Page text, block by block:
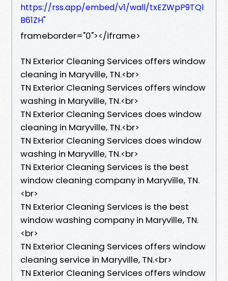
https://rss.app/embed/v1/wall/txEZWpP9TQl
B61ZH"
frameborder="0"></iframe>
TN Exterior Cleaning Services offers window
cleaning in Maryville, TN.​<br>
TN Exterior Cleaning Services offers window
washing in Maryville, TN.​<br>
TN Exterior Cleaning Services does window
cleaning in Maryville, TN.​<br>
TN Exterior Cleaning Services does window
washing in Maryville, TN.​<br>
TN Exterior Cleaning Services is the best
window cleaning company in Maryville, TN.​
<br>
TN Exterior Cleaning Services is the best
window washing company in Maryville, TN.​
<br>
TN Exterior Cleaning Services offers window
cleaning service in Maryville, TN.​<br>
TN Exterior Cleaning Services offers window